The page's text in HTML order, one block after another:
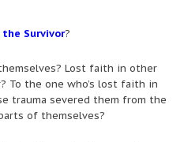
Survivor?
Lost faith in other
To the one who’s lost faith in
trauma severed them from the
of themselves?